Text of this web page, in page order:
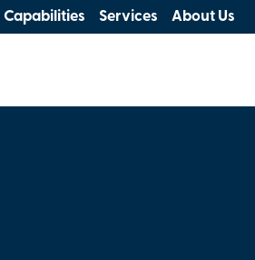
Capabilities Services About Us